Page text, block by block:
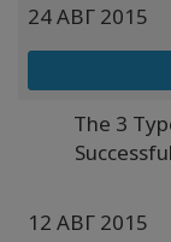
24 АВГ 2015
The 3
12 АВГ 2015